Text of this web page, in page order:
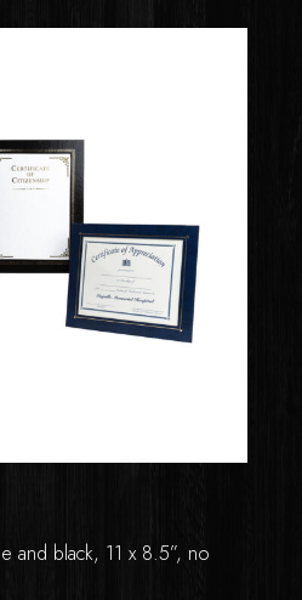
and black, 11 x 8.5”, no